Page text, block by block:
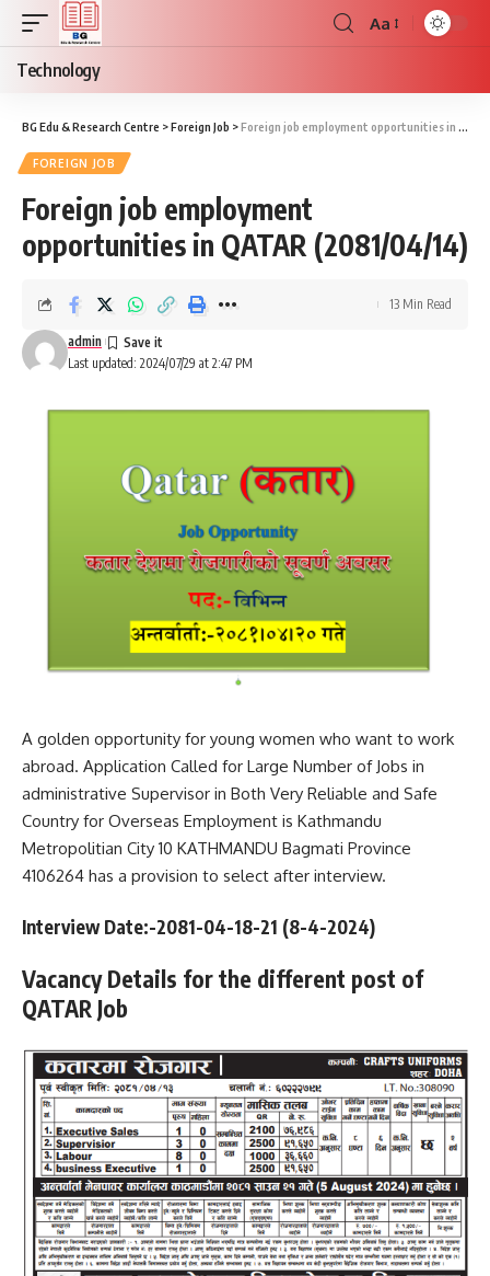
Font
Aa
Technology
BG Edu & Research Centre >Foreign Job >Foreign job employment opportunities in QATAR (2081/04/14)
FOREIGN JOB
Foreign job employment
opportunities in QATAR (2081/04/14)
Last updated: 2024/07/29 at 2:47 PM
admin
13 Min Read
A golden opportunity for young women who want to work
abroad. Application Called for Large Number of Jobs in
administrative Supervisor in Both Very Reliable and Safe
Country for Overseas Employment is Kathmandu
Metropolitian City 10 KATHMANDU Bagmati Province
4106264 has a provision to select after interview.
Interview Date:-2081-04-18-21 (8-4-2024)
Vacancy Details for the different post of
QATAR Job